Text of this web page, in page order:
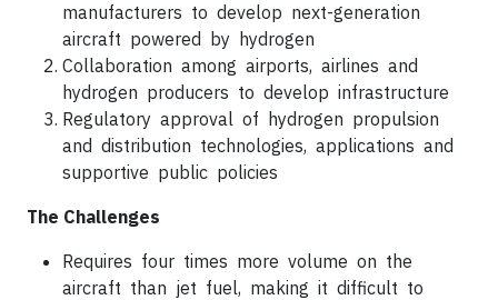
manufacturers to develop next-generation
aircraft powered by hydrogen
Collaboration among airports, airlines and
hydrogen producers to develop infrastructure
Regulatory approval of hydrogen propulsion
and distribution technologies, applications and
supportive public policies
The Challenges
Requires four times more volume on the
aircraft than jet fuel, making it difficult to